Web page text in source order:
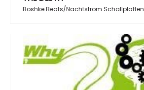
Boshke Beats/Nachtstrom Schallplatten